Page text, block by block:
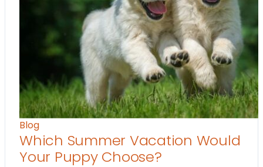
Blog
Which Summer Vacation Would
Your Puppy Choose?